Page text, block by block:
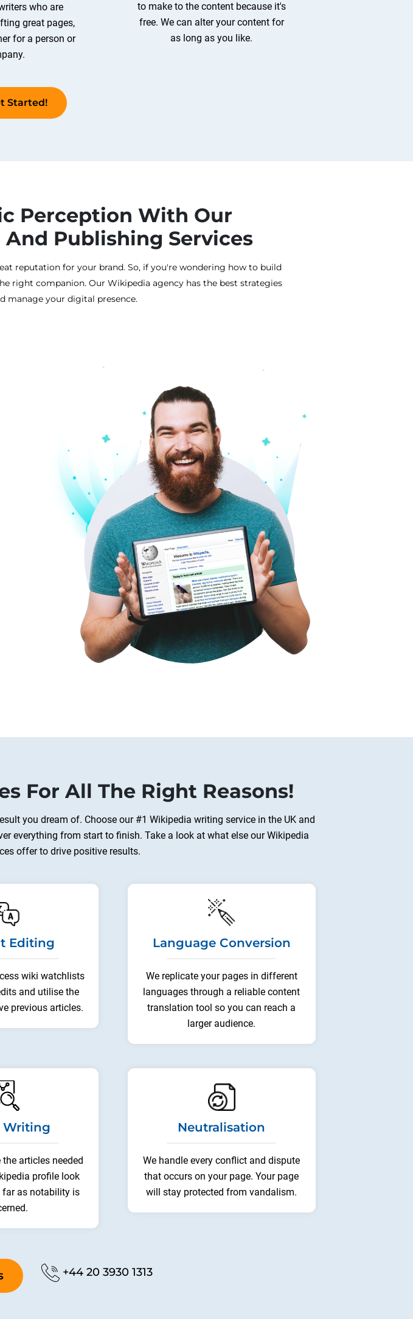
who are
great pages,
for a person or
to make to the content because it's
free. We can alter your content for
as long as you like.
Started!
Perception With Our
Publishing Services
reputation for your brand. So, if you're wondering how to build
right companion. Our Wikipedia agency has the best strategies
manage your digital presence.
For All The Right Reasons!
you dream of. Choose our #1 Wikipedia writing service in the UK and
everything from start to finish. Take a look at what else our Wikipedia
offer to drive positive results.
Editing
wiki watchlists
and utilise the
previous articles.
Language Conversion
We replicate your pages in different
languages through a reliable content
translation tool so you can reach a
larger audience.
Writing
articles needed
profile look
far as notability is
Neutralisation
We handle every conflict and dispute
that occurs on your page. Your page
will stay protected from vandalism.
Phone No.
+44 20 3930 1313